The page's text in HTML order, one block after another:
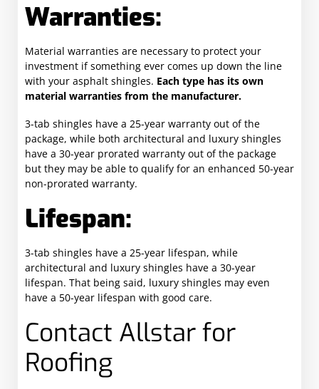
Warranties:
Material warranties are necessary to protect your
investment if something ever comes up down the line
with your asphalt shingles. Each type has its own
material warranties from the manufacturer.
3-tab shingles have a 25-year warranty out of the
package, while both architectural and luxury shingles
have a 30-year prorated warranty out of the package
but they may be able to qualify for an enhanced 50-year
non-prorated warranty.
Lifespan:
3-tab shingles have a 25-year lifespan, while
architectural and luxury shingles have a 30-year
lifespan. That being said, luxury shingles may even
have a 50-year lifespan with good care.
Contact Allstar for
Roofing